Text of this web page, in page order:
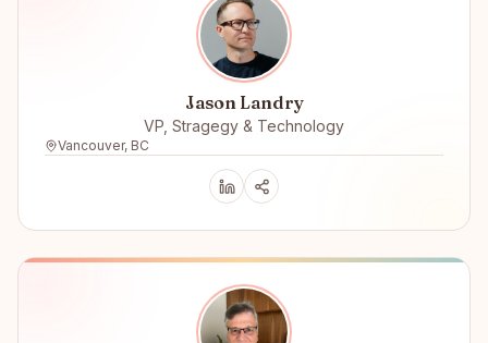
Jason Landry
VP, Stragegy & Technology
Vancouver, BC